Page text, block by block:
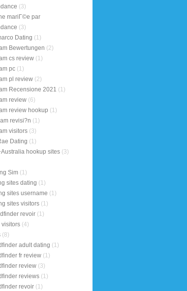
(3)
mariГ©e par
(3)
Dating (1)
Bewertungen (2)
cs review (1)
pc (1)
pl review (2)
Recensione 2021 (1)
review (6)
review hookup (1)
revisi?n (1)
visitors (3)
Dating (1)
hookup sites (3)
Sim (1)
sites dating (1)
sites username (1)
sites visitors (1)
revoir (1)
visitors (4)
(8)
adult dating (1)
fr review (1)
review (3)
reviews (1)
revoir (1)